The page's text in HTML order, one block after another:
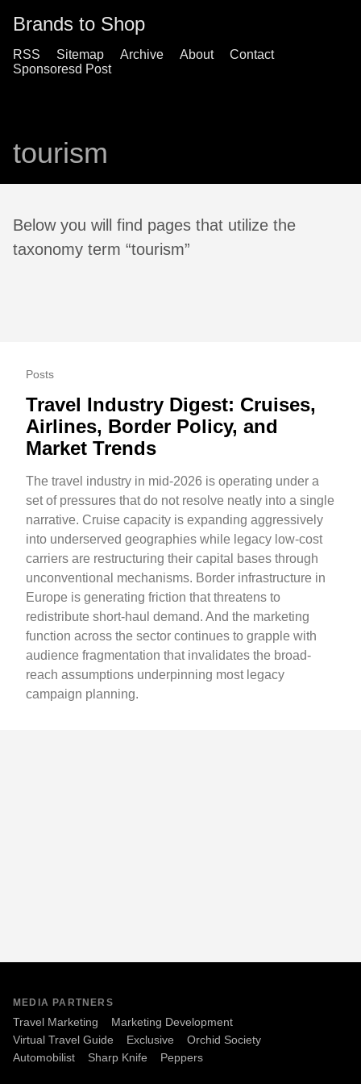
Brands to Shop
RSS Sitemap Archive About
Contact
Sponsoresd Post
tourism
Below you will find pages that utilize the
taxonomy term “tourism”
Posts
Travel Industry Digest: Cruises,
Airlines, Border Policy, and
Market Trends
The travel industry in mid-2026 is operating under a
set of pressures that do not resolve neatly into a single
narrative. Cruise capacity is expanding aggressively
into underserved geographies while legacy low-cost
carriers are restructuring their capital bases through
unconventional mechanisms. Border infrastructure in
Europe is generating friction that threatens to
redistribute short-haul demand. And the marketing
function across the sector continues to grapple with
audience fragmentation that invalidates the broad-
reach assumptions underpinning most legacy
campaign planning.
MEDIA PARTNERS
Travel Marketing
Marketing Development
Virtual Travel Guide
Exclusive
Orchid Society
Automobilist
Sharp Knife Peppers